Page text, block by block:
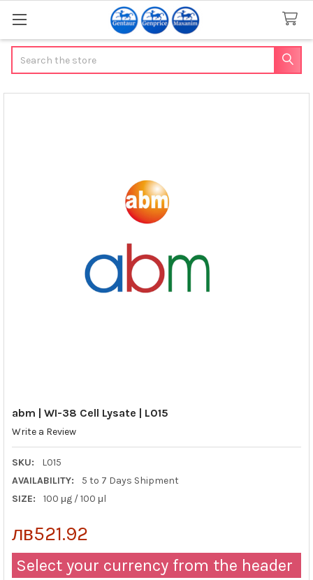
abm | WI-38 Cell Lysate | L015
Write a Review
SKU:
L015
AVAILABILITY:
5 to 7 Days Shipment
SIZE:
100 μg / 100 μl
лв521.92
Select your currency from the header